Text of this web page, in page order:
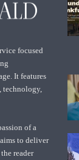
focused
It features
technology,
of a
to deliver
reader